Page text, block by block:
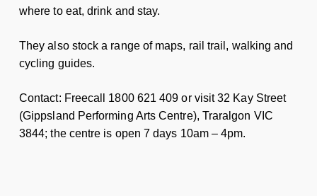
where to eat, drink and stay.
They also stock a range of maps, rail trail, walking and
cycling guides.
Contact: Freecall 1800 621 409 or visit 32 Kay Street
(Gippsland Performing Arts Centre), Traralgon VIC
3844; the centre is open 7 days 10am – 4pm.